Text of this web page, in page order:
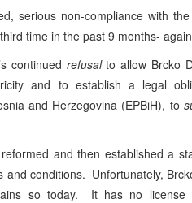
serious non-compliance with
time in the past 9 months-
continued refusalto allow Brcko
and to establish a legal
and Herzegovina (EPBiH), to
and then established a
and conditions. Unfortunately,
so today. It has no license